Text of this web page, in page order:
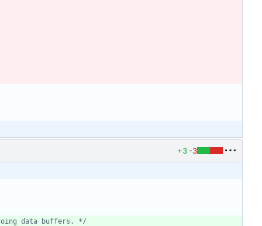
+3 -3
data buffers. */